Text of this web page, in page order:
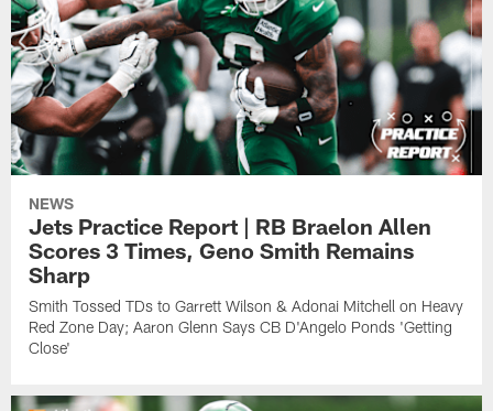
NEWS
Jets Practice Report | RB Braelon Allen
Scores 3 Times, Geno Smith Remains
Sharp
Smith Tossed TDs to Garrett Wilson & Adonai Mitchell on Heavy
Red Zone Day; Aaron Glenn Says CB D'Angelo Ponds 'Getting
Close'